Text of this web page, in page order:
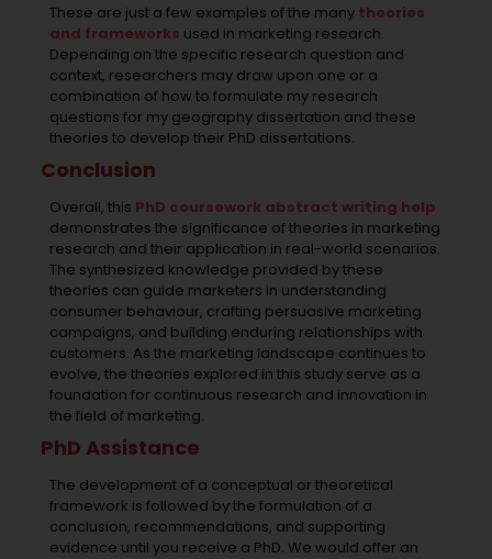
These are just a few examples of the many theories
and frameworks used in marketing research.
Depending on the specific research question and
context, researchers may draw upon one or a
combination of how to formulate my research
questions for my geography dissertation and these
theories to develop their PhD dissertations.
Conclusion
Overall, this PhD coursework abstract writing help
demonstrates the significance of theories in marketing
research and their application in real-world scenarios.
The synthesized knowledge provided by these
theories can guide marketers in understanding
consumer behaviour, crafting persuasive marketing
campaigns, and building enduring relationships with
customers. As the marketing landscape continues to
evolve, the theories explored in this study serve as a
foundation for continuous research and innovation in
the field of marketing.
PhD Assistance
The development of a conceptual or theoretical
framework is followed by the formulation of a
conclusion, recommendations, and supporting
evidence until you receive a PhD. We would offer an